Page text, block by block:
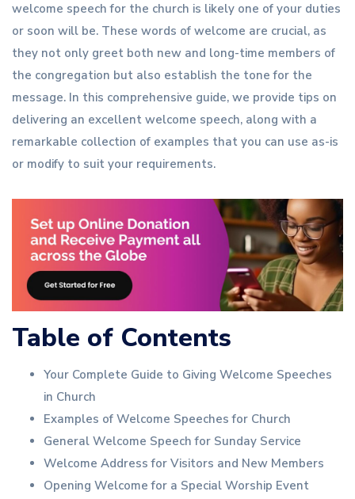
welcome speech for the church is likely one of your duties
or soon will be. These words of welcome are crucial, as
they not only greet both new and long-time members of
the congregation but also establish the tone for the
message. In this comprehensive guide, we provide tips on
delivering an excellent welcome speech, along with a
remarkable collection of examples that you can use as-is
or modify to suit your requirements.
Table of Contents
Your Complete Guide to Giving Welcome Speeches
in Church
Examples of Welcome Speeches for Church
General Welcome Speech for Sunday Service
Welcome Address for Visitors and New Members
Opening Welcome for a Special Worship Event